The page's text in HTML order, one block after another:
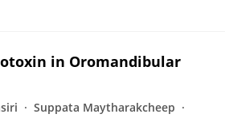
in Oromandibular
Suppata Maytharakcheep